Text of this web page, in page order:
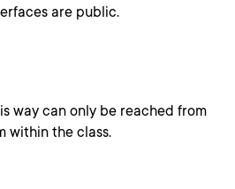
are public.
way can only be reached from
within the class.